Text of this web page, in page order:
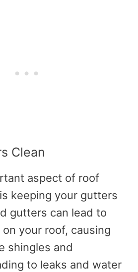
Clean
aspect of roof
keeping your gutters
gutters can lead to
your roof, causing
shingles and
to leaks and water